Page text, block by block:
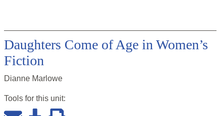
Daughters Come of Age in Women’s
Fiction
Dianne Marlowe
Tools for this unit: